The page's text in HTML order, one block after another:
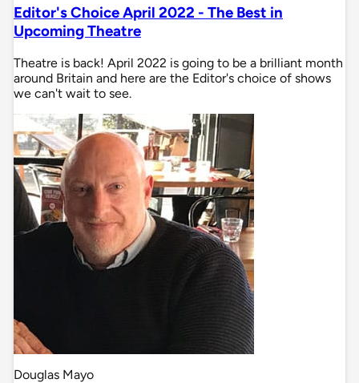
Editor's Choice April 2022 - The Best in
Upcoming Theatre
Theatre is back! April 2022 is going to be a brilliant month
around Britain and here are the Editor's choice of shows
we can't wait to see.
Douglas Mayo